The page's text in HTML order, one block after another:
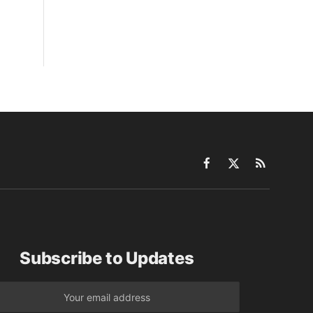
Facebook
X
RSS
Subscribe to Updates